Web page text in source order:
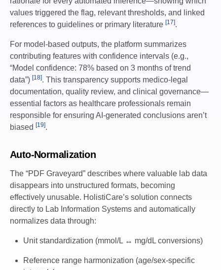
values triggered the flag, relevant thresholds, and linked
references to guidelines or primary literature [17].
For model-based outputs, the platform summarizes
contributing features with confidence intervals (e.g.,
“Model confidence: 78% based on 3 months of trend
data”) [18]. This transparency supports medico-legal
documentation, quality review, and clinical governance—
essential factors as healthcare professionals remain
responsible for ensuring AI-generated conclusions aren’t
biased [19].
Auto-Normalization
The “PDF Graveyard” describes where valuable lab data
disappears into unstructured formats, becoming
effectively unusable. HolistiCare’s solution connects
directly to Lab Information Systems and automatically
normalizes data through:
Unit standardization (mmol/L ↔ mg/dL conversions)
Reference range harmonization (age/sex-specific